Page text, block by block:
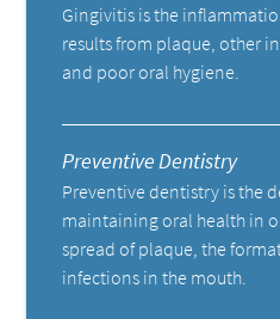
Gingivitis is the
results from plaque, other
and poor oral hygiene.
Preventive Dentistry
Preventive dentistry is the
maintaining oral health in
spread of plaque, the
infections in the mouth.